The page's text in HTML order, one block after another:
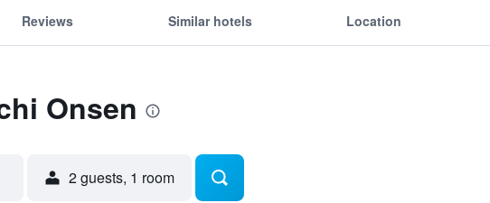
Reviews Similar hotels Location
Onsen
2 guests, 1 room